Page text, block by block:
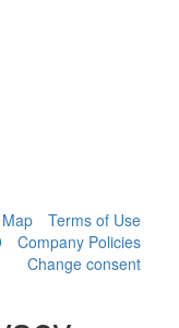
Terms of Use
Company Policies
Change consent